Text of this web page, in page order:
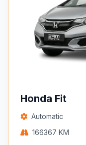
Honda Fit
Automatic
166367 KM